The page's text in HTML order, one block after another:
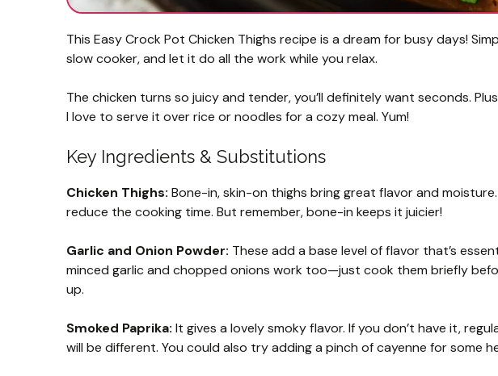
This Easy Crock Pot Chicken Thighs recipe is a dream for busy days!
slow cooker, and let it do all the work while you relax.
The chicken turns so juicy and tender, you’ll definitely want seconds.
I love to serve it over rice or noodles for a cozy meal. Yum!
Key Ingredients & Substitutions
Chicken Thighs: Bone-in, skin-on thighs bring great flavor and
reduce the cooking time. But remember, bone-in keeps it juicier!
Garlic and Onion Powder: These add a base level of flavor that’s
minced garlic and chopped onions work too—just cook them briefly
up.
Smoked Paprika: It gives a lovely smoky flavor. If you don’t have it,
will be different. You could also try adding a pinch of cayenne for some